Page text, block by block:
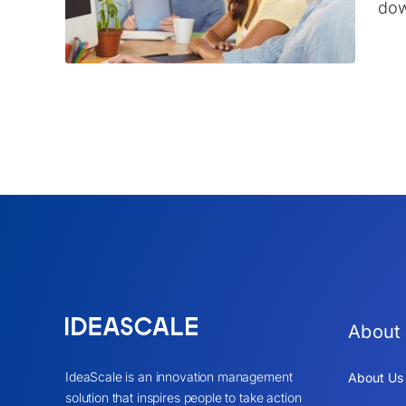
IdeaScale is an innovation management
solution that inspires people to take action
About
About Us